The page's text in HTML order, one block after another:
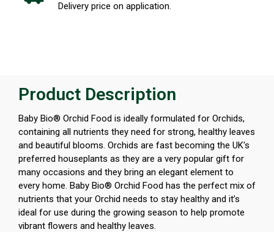
Delivery price on application.
Product Description
Baby Bio® Orchid Food is ideally formulated for Orchids,
containing all nutrients they need for strong, healthy leaves
and beautiful blooms. Orchids are fast becoming the UK's
preferred houseplants as they are a very popular gift for
many occasions and they bring an elegant element to
every home. Baby Bio® Orchid Food has the perfect mix of
nutrients that your Orchid needs to stay healthy and it’s
ideal for use during the growing season to help promote
vibrant flowers and healthy leaves.